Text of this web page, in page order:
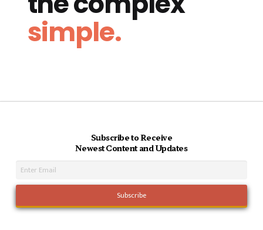
simple.
Subscribe to Receive
Newest Content and Updates